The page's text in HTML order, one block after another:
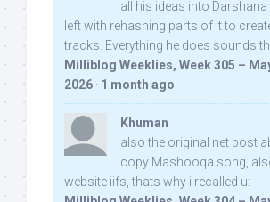
all his ideas into
left with rehashing parts of it to
tracks. Everything he does sounds
Milliblog Weeklies, Week 305 –
2026 · 1 month ago
Khuman
also the original net post
copy Mashooqa song,
website iifs, thats why i recalled u: